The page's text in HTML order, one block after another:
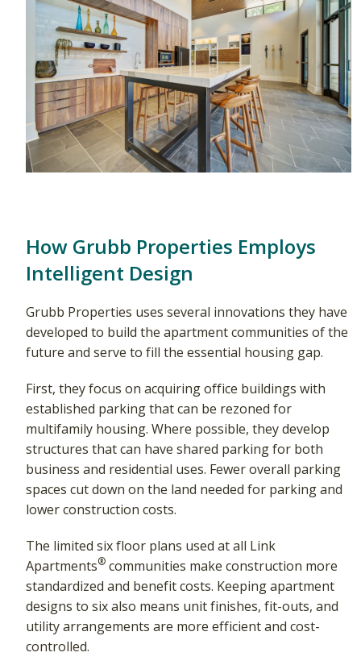
How Grubb Properties Employs
Intelligent Design
Grubb Properties uses several innovations they have
developed to build the apartment communities of the
future and serve to fill the essential housing gap.
First, they focus on acquiring office buildings with
established parking that can be rezoned for
multifamily housing. Where possible, they develop
structures that can have shared parking for both
business and residential uses. Fewer overall parking
spaces cut down on the land needed for parking and
lower construction costs.
The limited six floor plans used at all Link
Apartments® communities make construction more
standardized and benefit costs. Keeping apartment
designs to six also means unit finishes, fit-outs, and
utility arrangements are more efficient and cost-
controlled.